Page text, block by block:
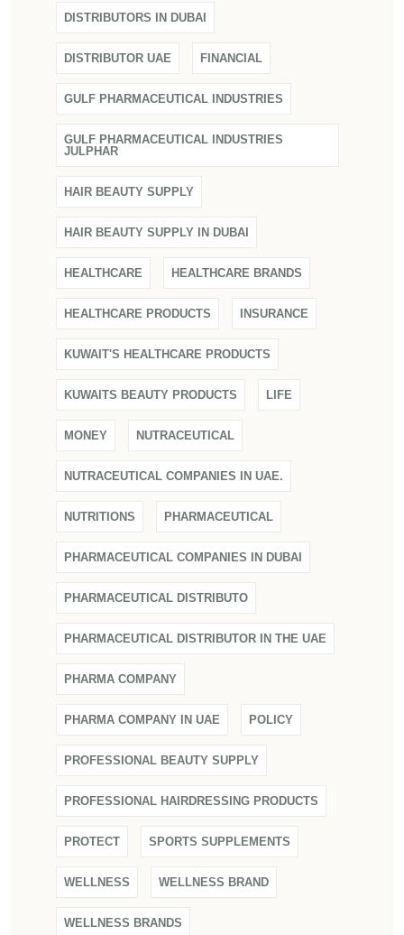
DISTRIBUTORS IN DUBAI
DISTRIBUTOR UAE FINANCIAL
GULF PHARMACEUTICAL INDUSTRIES
GULF PHARMACEUTICAL INDUSTRIES
JULPHAR
HAIR BEAUTY SUPPLY
HAIR BEAUTY SUPPLY IN DUBAI
HEALTHCARE HEALTHCARE BRANDS
HEALTHCARE PRODUCTS INSURANCE
KUWAIT'S HEALTHCARE PRODUCTS
KUWAITS BEAUTY PRODUCTS LIFE
MONEY NUTRACEUTICAL
NUTRACEUTICAL COMPANIES IN UAE.
NUTRITIONS PHARMACEUTICAL
PHARMACEUTICAL COMPANIES IN DUBAI
PHARMACEUTICAL DISTRIBUTO
PHARMACEUTICAL DISTRIBUTOR IN THE UAE
PHARMA COMPANY
PHARMA COMPANY IN UAE POLICY
PROFESSIONAL BEAUTY SUPPLY
PROFESSIONAL HAIRDRESSING PRODUCTS
PROTECT SPORTS SUPPLEMENTS
WELLNESS WELLNESS BRAND
WELLNESS BRANDS